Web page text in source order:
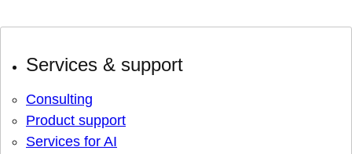
Services & support
Consulting
Product support
Services for AI